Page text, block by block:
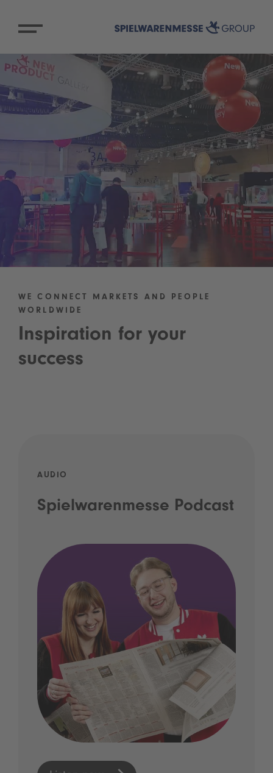
WE CONNECT MARKETS AND PEOPLE
WORLDWIDE
Inspiration for your
success
AUDIO
Spielwarenmesse Podcast